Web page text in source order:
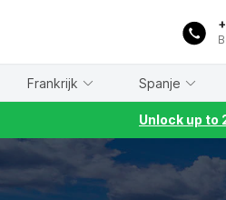
Frankrijk Spanje
Unlock up to